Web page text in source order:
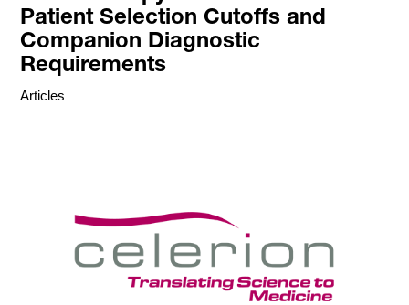
Patient Selection Cutoffs and
Companion Diagnostic
Requirements
Articles